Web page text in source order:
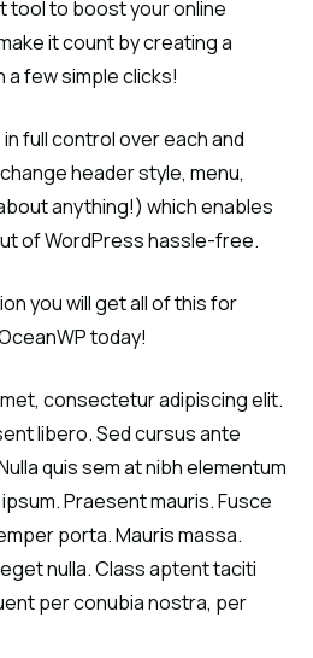
tool to boost your online
it count by creating a
few simple clicks!
full control over each and
header style, menu,
anything!) which enables
of WordPress hassle-free.
you will get all of this for
today!
consectetur adipiscing elit.
libero. Sed cursus ante
quis sem at nibh elementum
Praesent mauris. Fusce
porta. Mauris massa.
nulla. Class aptent taciti
per conubia nostra, per